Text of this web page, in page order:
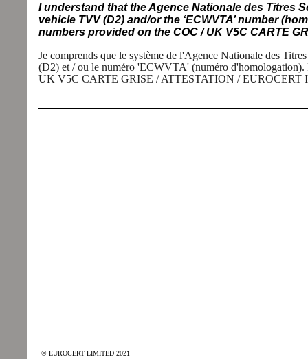
I understand that the Agence Nationale des Titres
vehicle TVV (D2) and/or the ‘ECWVTA’ number
numbers provided on the COC / UK V5C CARTE
Je comprends que le système de l'Agence Nationale des
(D2) et / ou le numéro 'ECWVTA' (numéro d'homologation).
UK V5C CARTE GRISE / ATTESTATION / EUROCERT
© EUROCERT LIMITED 2021